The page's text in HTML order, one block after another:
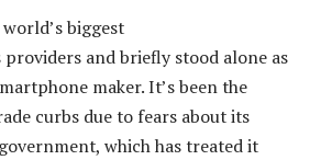
biggest
and briefly stood alone as
maker. It’s been the
curbs due to fears about its
which has treated it